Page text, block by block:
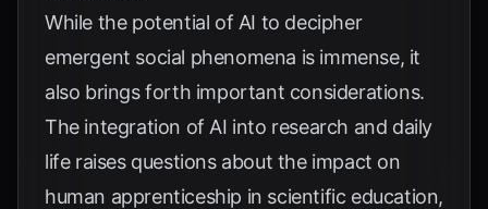
While the potential of AI to decipher
emergent social phenomena is immense, it
also brings forth important considerations.
The integration of AI into research and daily
life raises questions about the impact on
human apprenticeship in scientific education,